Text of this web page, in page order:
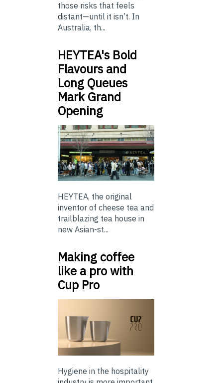
those risks that feels
distant—until it isn’t. In
Australia, th...
HEYTEA's Bold
Flavours and
Long Queues
Mark Grand
Opening
HEYTEA, the original
inventor of cheese tea and
trailblazing tea house in
new Asian-st...
Making coffee
like a pro with
Cup Pro
Hygiene in the hospitality